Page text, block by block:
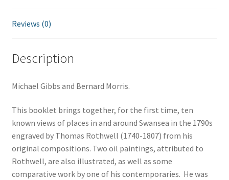
Reviews (0)
Description
Michael Gibbs and Bernard Morris.
This booklet brings together, for the first time, ten
known views of places in and around Swansea in the 1790s
engraved by Thomas Rothwell (1740-1807) from his
original compositions. Two oil paintings, attributed to
Rothwell, are also illustrated, as well as some
comparative work by one of his contemporaries. He was